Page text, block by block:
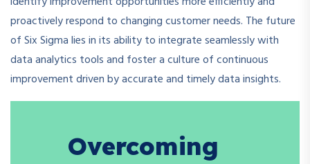
proactively respond to changing customer needs. The future
of Six Sigma lies in its ability to integrate seamlessly with
data analytics tools and foster a culture of continuous
improvement driven by accurate and timely data insights.
Overcoming